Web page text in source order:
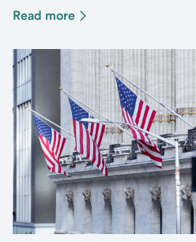
Read more